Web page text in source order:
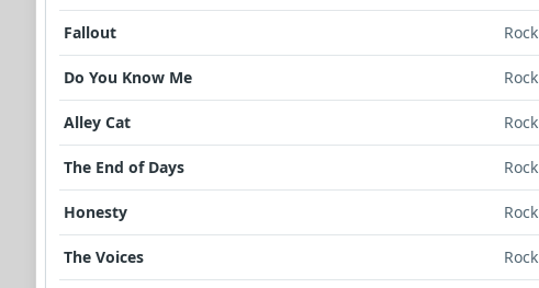
Fallout Rock
Do You Know Me Rock
Alley Cat Rock
The End of Days Rock
Honesty Rock
The Voices Rock